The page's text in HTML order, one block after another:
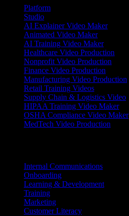
Platform
Studio
AI Explainer Video Maker
Animated Video Maker
AI Training Video Maker
Healthcare Video Production
Nonprofit Video Production
Finance Video Production
Manufacturing Video Production
Retail Training Videos
Supply Chain & Logistics Video
HIPAA Training Video Maker
OSHA Compliance Video Maker
MedTech Video Production
Internal Communications
Onboarding
Learning & Development
Training
Marketing
Customer Literacy